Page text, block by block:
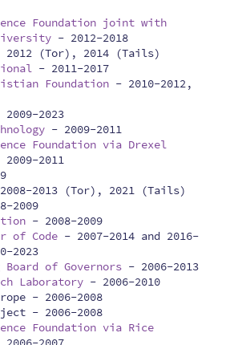
Foundation joint with
- 2012-2018
2012 (Tor), 2014 (Tails)
- 2011-2017
Foundation - 2010-2012,
2009-2023
- 2009-2011
Foundation via Drexel
2009-2011
2008-2013 (Tor), 2021 (Tails)
2009
- 2008-2009
of Code - 2007-2014 and 2016-
2023
Board of Governors - 2006-2013
Laboratory - 2006-2010
- 2006-2008
- 2006-2008
Foundation via Rice